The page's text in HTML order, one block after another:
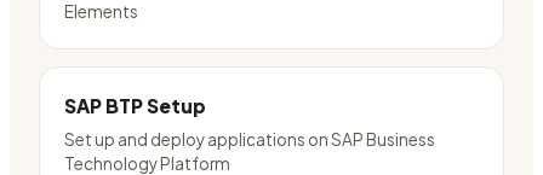
Elements
SAP BTP Setup
Set up and deploy applications on SAP Business
Technology Platform